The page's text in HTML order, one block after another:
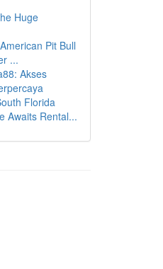
Huge
Pit Bull
...
Akses
Florida
Awaits Rental...